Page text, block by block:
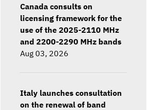
Canada consults on
licensing framework for the
use of the 2025-2110 MHz
and 2200-2290 MHz bands
Aug 03, 2026
Italy launches consultation
on the renewal of band